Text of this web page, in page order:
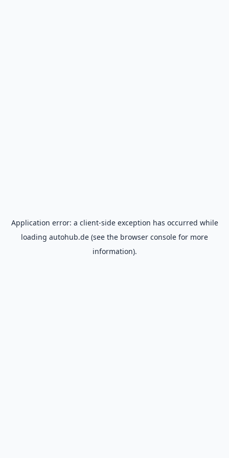
Application error: a client-side exception has occurred while
loading autohub.de (see the browser console for more
information).